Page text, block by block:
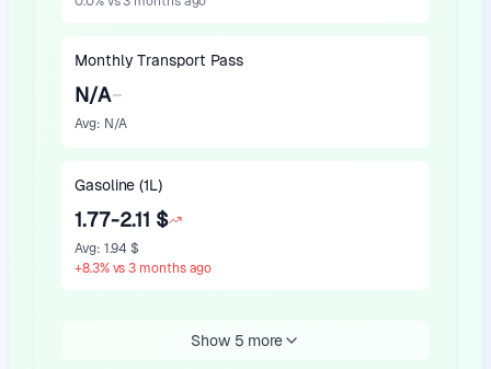
Monthly Transport Pass
N/A
Avg: N/A
Gasoline (1L)
1.77-2.11 $
Avg: 1.94 $
+8.3% vs 3 months ago
Show 5 more